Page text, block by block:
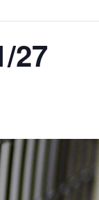
27